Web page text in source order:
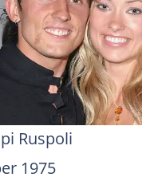
"Skin" Premiere
California.
Ruspoli
1975